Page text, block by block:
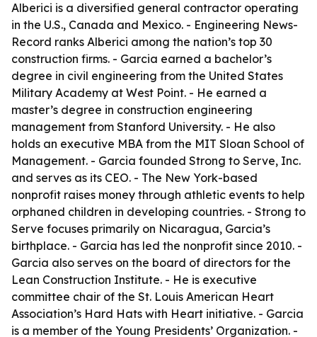
Alberici is a diversified general contractor operating
in the U.S., Canada and Mexico. - Engineering News-
Record ranks Alberici among the nation’s top 30
construction firms. - Garcia earned a bachelor’s
degree in civil engineering from the United States
Military Academy at West Point. - He earned a
master’s degree in construction engineering
management from Stanford University. - He also
holds an executive MBA from the MIT Sloan School of
Management. - Garcia founded Strong to Serve, Inc.
and serves as its CEO. - The New York-based
nonprofit raises money through athletic events to help
orphaned children in developing countries. - Strong to
Serve focuses primarily on Nicaragua, Garcia’s
birthplace. - Garcia has led the nonprofit since 2010. -
Garcia also serves on the board of directors for the
Lean Construction Institute. - He is executive
committee chair of the St. Louis American Heart
Association’s Hard Hats with Heart initiative. - Garcia
is a member of the Young Presidents’ Organization. -